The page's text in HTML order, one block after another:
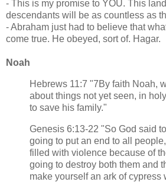
- This is my promise to YOU. This
descendants will be as countless as
- Abraham just had to believe that
come true. He obeyed, sort of. Hagar.
Noah
Hebrews 11:7 "7By faith Noah,
about things not yet seen, in
to save his family."
Genesis 6:13-22 "So God said
going to put an end to all
filled with violence because of
going to destroy both them and
make yourself an ark of cypress